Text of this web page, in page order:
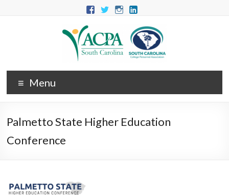
Menu
Palmetto State Higher Education
Conference